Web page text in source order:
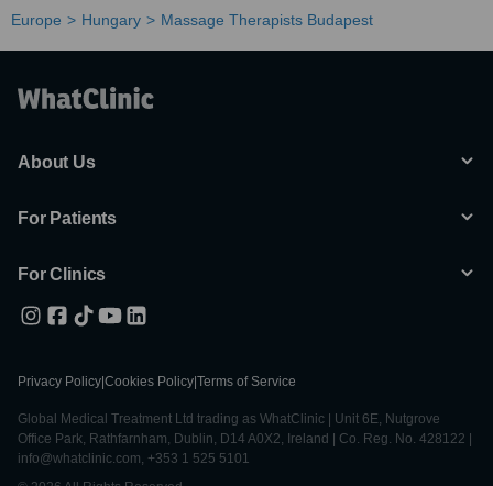
Europe Hungary Massage Therapists Budapest
About Us
For Patients
For Clinics
Privacy Policy Cookies Policy Terms of Service
Global Medical Treatment Ltd trading as WhatClinic | Unit 6E, Nutgrove
Office Park, Rathfarnham, Dublin, D14 A0X2, Ireland | Co. Reg. No. 428122 |
info@whatclinic.com, +353 1 525 5101